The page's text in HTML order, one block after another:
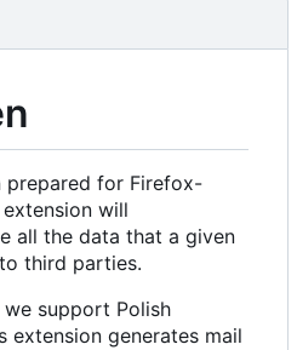
prepared for Firefox-
will
all the data that a given
third parties.
support Polish
extension generates mail